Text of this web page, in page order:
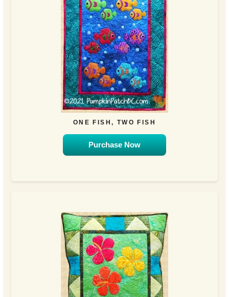
ONE FISH, TWO FISH
Purchase Now